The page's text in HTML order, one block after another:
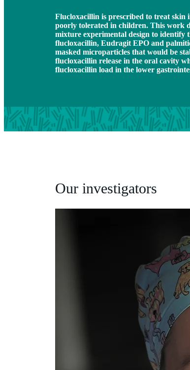
Flucloxacillin is prescribed to treat skin
poorly tolerated in children. This work
mixture experimental design to identify
flucloxacillin, Eudragit EPO and
masked microparticles that would be
flucloxacillin release in the oral cavity
flucloxacillin load in the lower
Our investigators